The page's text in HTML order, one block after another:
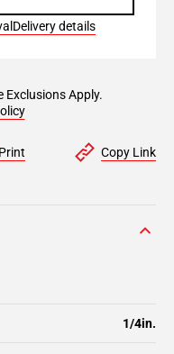
Delivery details
Exclusions Apply.
Print Copy Link
1/4in.